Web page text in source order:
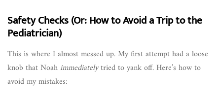
Safety Checks (Or: How to Avoid a Trip to the
Pediatrician)
This is where I almost messed up. My first attempt had a loose
knob that Noahimmediatelytried to yank off. Here’s how to
avoid my mistakes: